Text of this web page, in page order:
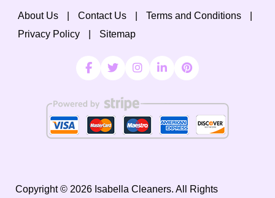
About Us Contact Us
Terms and Conditions
Privacy Policy
Sitemap
Copyright © 2026 Isabella Cleaners. All Rights